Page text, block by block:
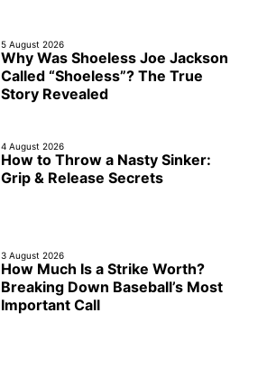
5 August 2026
Why Was Shoeless Joe Jackson
Called “Shoeless”? The True
Story Revealed
4 August 2026
How to Throw a Nasty Sinker:
Grip & Release Secrets
3 August 2026
How Much Is a Strike Worth?
Breaking Down Baseball’s Most
Important Call